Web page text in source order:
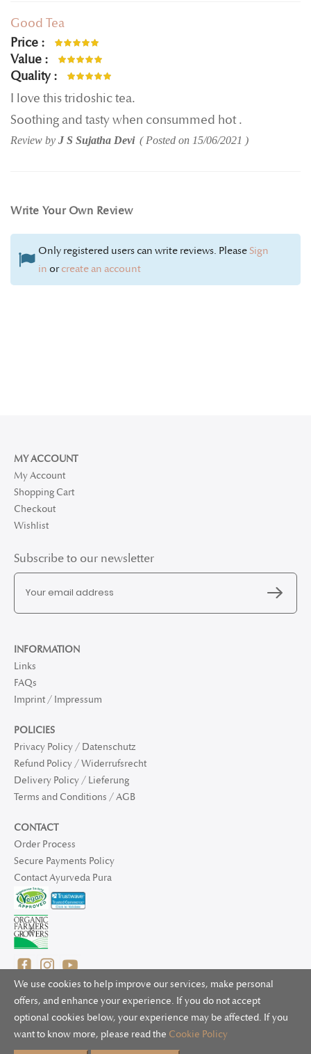
We use cookies to help improve our services, make personal
offers, and enhance your experience. If you do not accept
optional cookies below, your experience may be affected. If you
want to know more, please read the Cookie Policy
Good Tea
Price
Value
Quality
I love this tridoshic tea.
Soothing and tasty when consummed hot .
Review by J S Sujatha Devi Posted on 15/06/2021
Write Your Own Review
Only registered users can write reviews. PleaseSign
in orcreate an account
MY ACCOUNT
My Account
Shopping Cart
Checkout
Wishlist
Subscribe to our newsletter
INFORMATION
Links
FAQs
Imprint / Impressum
POLICIES
Privacy Policy / Datenschutz
Refund Policy / Widerrufsrecht
Delivery Policy / Lieferung
Terms and Conditions / AGB
CONTACT
Order Process
Secure Payments Policy
Contact Ayurveda Pura
© 2025 Ayurveda Pura Ltd. for UK and non-EU deliveries, Natur
Bliss B.V. for EU deliveries. All worldwide rights reserved.